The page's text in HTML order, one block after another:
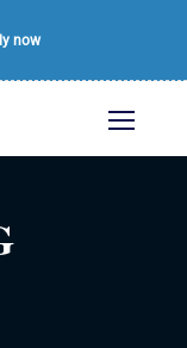
now